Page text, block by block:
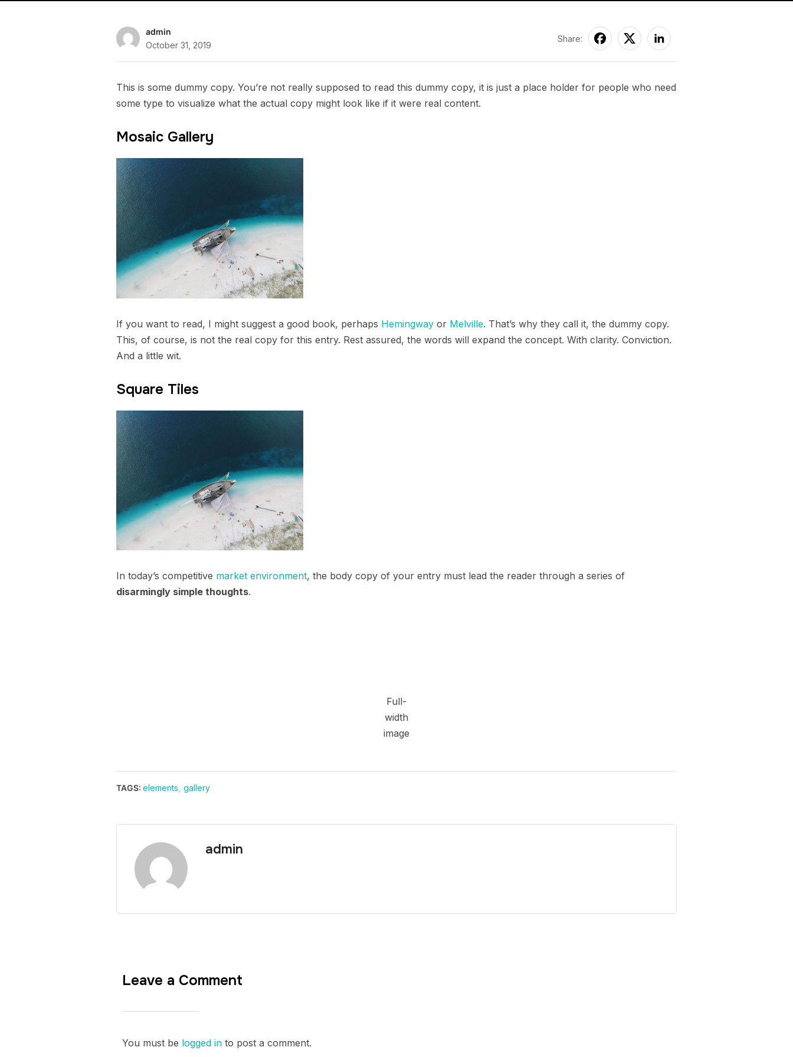
admin
October 31, 2019
Share:
This is some dummy copy. You’re not really supposed to read this dummy copy, it is just a place holder for people who need
some type to visualize what the actual copy might look like if it were real content.
Mosaic Gallery
If you want to read, I might suggest a good book, perhaps Hemingway or Melville. That’s why they call it, the dummy copy.
This, of course, is not the real copy for this entry. Rest assured, the words will expand the concept. With clarity. Conviction.
And a little wit.
Square Tiles
In today’s competitive market environment, the body copy of your entry must lead the reader through a series of
disarmingly simple thoughts.
Full-
width
image
TAGS: elements gallery
admin
Leave a Comment
You must be logged in to post a comment.